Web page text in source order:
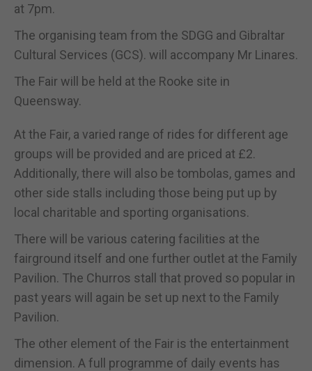
at 7pm.
The organising team from the SDGG and Gibraltar
Cultural Services (GCS). will accompany Mr Linares.
The Fair will be held at the Rooke site in
Queensway.
At the Fair, a varied range of rides for different age
groups will be provided and are priced at £2.
Additionally, there will also be tombolas, games and
other side stalls including those being put up by
local charitable and sporting organisations.
There will be various catering facilities at the
fairground itself and one further outlet at the Family
Pavilion. The Churros stall that proved so popular in
past years will again be set up next to the Family
Pavilion.
The other element of the Fair is the entertainment
dimension. A full programme of daily events has